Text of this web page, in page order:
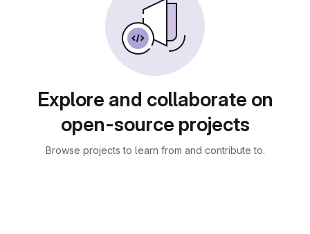
Explore and collaborate on
open-source projects
Browse projects to learn from and contribute to.